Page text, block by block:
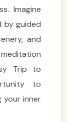
Imagine
by guided
and
Trip to
to
your inner